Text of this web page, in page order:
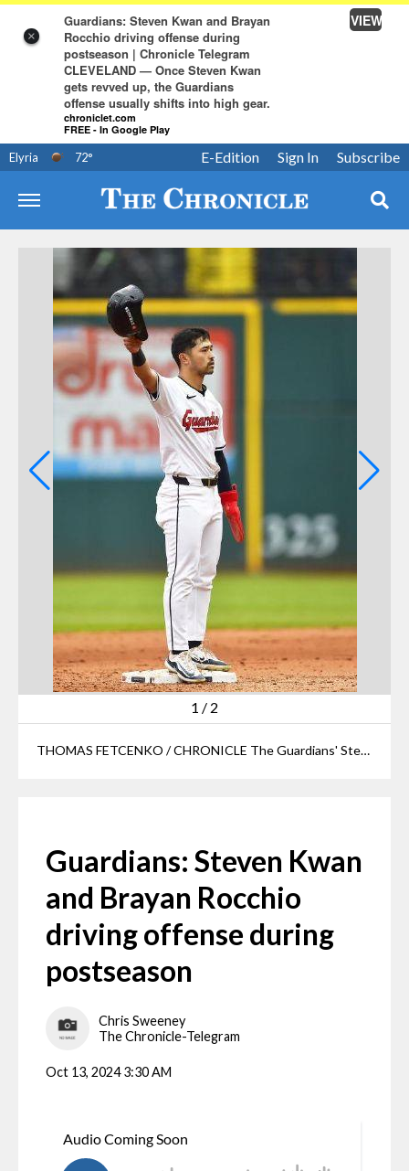
×
Guardians: Steven Kwan and Brayan
Rocchio driving offense during
postseason | Chronicle Telegram
CLEVELAND — Once Steven Kwan
gets revved up, the Guardians
offense usually shifts into high gear.
chroniclet.com
FREE - In Google Play
VIEW
Elyria 72° Subscribe
Sign In
E-Edition
1 / 2
THOMAS FETCENKO / CHRONICLE The Guardians' Steven Kwan celebrates after hitting a double against the Tigers during Game 5 of the ALDS on Saturday, Oct. 12, 2024, at Progressive Field.
Guardians: Steven Kwan
and Brayan Rocchio
driving offense during
postseason
Chris Sweeney
The Chronicle-Telegram
Oct 13, 2024 3:30 AM